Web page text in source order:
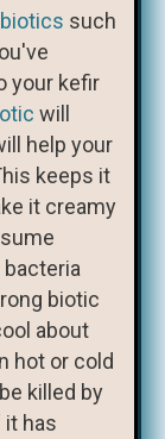
such
your kefir
will
help your
keeps it
it creamy
biotic
about
hot or cold
killed by
it has